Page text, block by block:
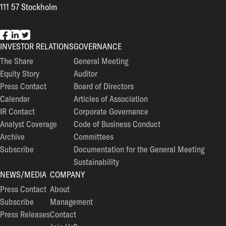
111 57 Stockholm
EG7 on Facebook
EG7 on LinkedIn
EG7 on Twitter
INVESTOR RELATIONS
The Share
Equity Story
Press Contact
Calendar
IR Contact
Analyst Coverage
Archive
Subscribe
GOVERNANCE
General Meeting
Auditor
Board of Directors
Articles of Association
Corporate Governance
Code of Business Conduct
Committees
Documentation for the General Meeting
Sustainability
NEWS/MEDIA
Press Contact
Subscribe
Press Releases
COMPANY
About
Management
Contact